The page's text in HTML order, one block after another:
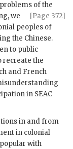
of the
[Page 372]
we
peoples of
the Chinese.
to public
recreate the
and French
in SEAC
in and from
in colonial
with